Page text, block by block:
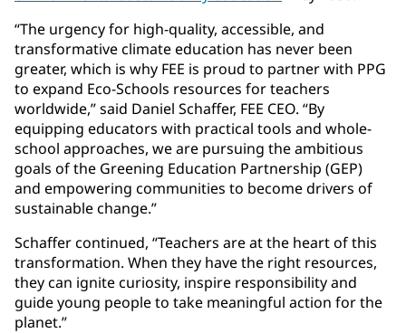
“The urgency for high-quality, accessible, and
transformative climate education has never been
greater, which is why FEE is proud to partner with PPG
to expand Eco-Schools resources for teachers
worldwide,” said Daniel Schaffer, FEE CEO. “By
equipping educators with practical tools and whole-
school approaches, we are pursuing the ambitious
goals of the Greening Education Partnership (GEP)
and empowering communities to become drivers of
sustainable change.”
Schaffer continued, “Teachers are at the heart of this
transformation. When they have the right resources,
they can ignite curiosity, inspire responsibility and
guide young people to take meaningful action for the
planet.”